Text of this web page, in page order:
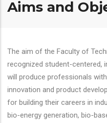
Aims and
The aim of the Faculty of
recognized student-centered,
will produce professionals
innovation and product
for building their careers in
bio-energy generation, bio-